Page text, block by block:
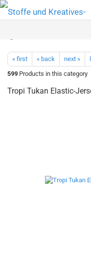
« first « back next »
599 Products in this category
Tropi Tukan Elastic-